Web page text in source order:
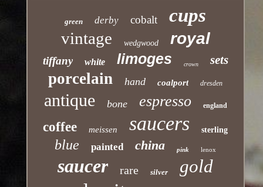
green derby cobalt cups
vintage wedgwood royal
tiffany white limoges crown sets
porcelain hand coalport dresden
antique bone espresso england
coffee meissen saucers sterling
blue painted china pink lenox
saucer rare silver gold